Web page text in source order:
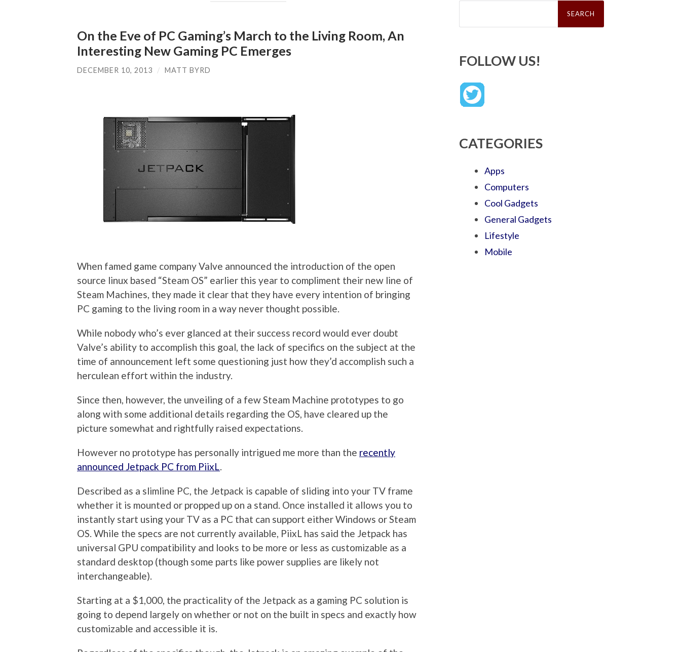
On the Eve of PC Gaming’s March to the Living Room, An
Interesting New Gaming PC Emerges
DECEMBER 10, 2013 / MATT BYRD
When famed game company Valve announced the introduction of the open
source linux based “Steam OS” earlier this year to compliment their new line of
Steam Machines, they made it clear that they have every intention of bringing
PC gaming to the living room in a way never thought possible.
While nobody who’s ever glanced at their success record would ever doubt
Valve’s ability to accomplish this goal, the lack of specifics on the subject at the
time of announcement left some questioning just how they’d accomplish such a
herculean effort within the industry.
Since then, however, the unveiling of a few Steam Machine prototypes to go
along with some additional details regarding the OS, have cleared up the
picture somewhat and rightfully raised expectations.
However no prototype has personally intrigued me more than the recently
announced Jetpack PC from PiixL.
Described as a slimline PC, the Jetpack is capable of sliding into your TV frame
whether it is mounted or propped up on a stand. Once installed it allows you to
instantly start using your TV as a PC that can support either Windows or Steam
OS. While the specs are not currently available, PiixL has said the Jetpack has
universal GPU compatibility and looks to be more or less as customizable as a
standard desktop (though some parts like power supplies are likely not
interchangeable).
Starting at a $1,000, the practicality of the Jetpack as a gaming PC solution is
going to depend largely on whether or not on the built in specs and exactly how
customizable and accessible it is.
Search
FOLLOW US!
CATEGORIES
Apps
Computers
Cool Gadgets
General Gadgets
Lifestyle
Mobile